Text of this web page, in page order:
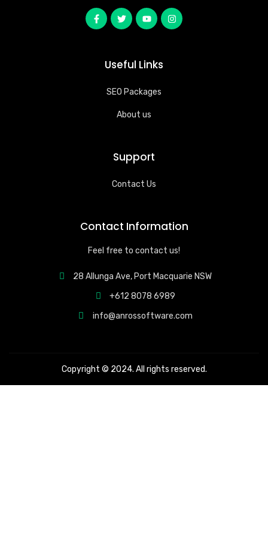
Useful Links
SEO Packages
About us
Support
Contact Us
Contact Information
Feel free to contact us!
28 Allunga Ave, Port Macquarie NSW
+612 8078 6989
info@anrossoftware.com
Copyright © 2024. All rights reserved.